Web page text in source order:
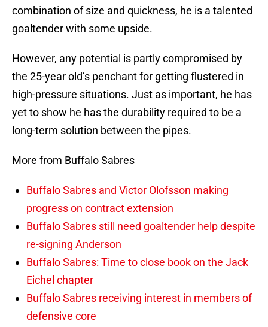
combination of size and quickness, he is a talented
goaltender with some upside.
However, any potential is partly compromised by
the 25-year old’s penchant for getting flustered in
high-pressure situations. Just as important, he has
yet to show he has the durability required to be a
long-term solution between the pipes.
More from Buffalo Sabres
Buffalo Sabres and Victor Olofsson making
progress on contract extension
Buffalo Sabres still need goaltender help despite
re-signing Anderson
Buffalo Sabres: Time to close book on the Jack
Eichel chapter
Buffalo Sabres receiving interest in members of
defensive core